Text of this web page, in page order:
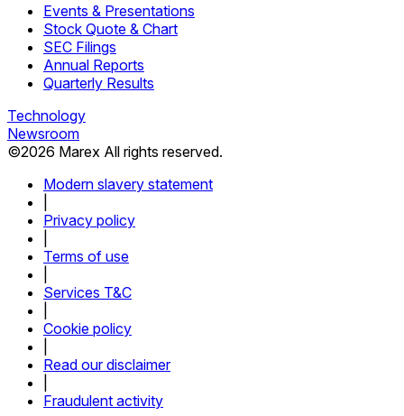
Events & Presentations
Stock Quote & Chart
SEC Filings
Annual Reports
Quarterly Results
Technology
Newsroom
©2026 Marex All rights reserved.
Modern slavery statement
Privacy policy
Terms of use
Services T&C
Cookie policy
Read our disclaimer
Fraudulent activity